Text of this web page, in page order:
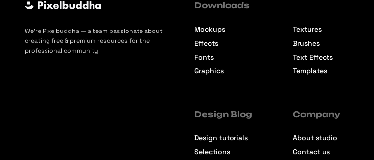
We’re Pixelbuddha — a team passionate about
creating free & premium resources for the
professional community
Downloads
Mockups
Effects
Fonts
Graphics
Textures
Brushes
Text Effects
Templates
Design Blog
Design tutorials
Selections
Company
About studio
Contact us